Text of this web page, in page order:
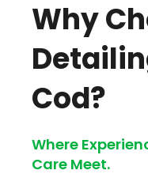
Why
Cod?
Where
Care Meet.